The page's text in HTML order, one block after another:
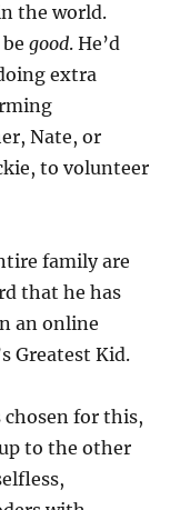
the world.
begood. He’d
extra
Nate, or
to volunteer
family are
that he has
an online
Greatest Kid.
chosen for this,
to the other